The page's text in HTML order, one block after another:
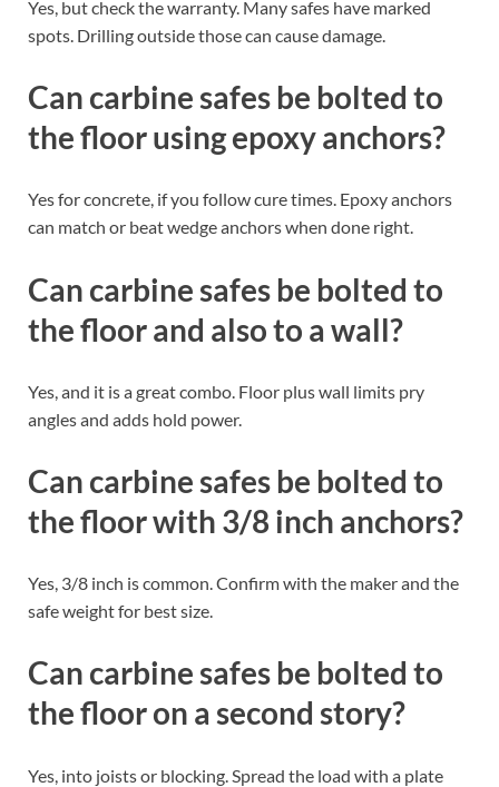
Yes, but check the warranty. Many safes have marked
spots. Drilling outside those can cause damage.
Can carbine safes be bolted to
the floor using epoxy anchors?
Yes for concrete, if you follow cure times. Epoxy anchors
can match or beat wedge anchors when done right.
Can carbine safes be bolted to
the floor and also to a wall?
Yes, and it is a great combo. Floor plus wall limits pry
angles and adds hold power.
Can carbine safes be bolted to
the floor with 3/8 inch anchors?
Yes, 3/8 inch is common. Confirm with the maker and the
safe weight for best size.
Can carbine safes be bolted to
the floor on a second story?
Yes, into joists or blocking. Spread the load with a plate